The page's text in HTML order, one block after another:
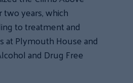
years, which
to treatment and
at Plymouth House and
and Drug Free